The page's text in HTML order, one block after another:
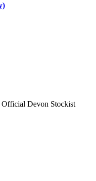
Official Devon Stockist